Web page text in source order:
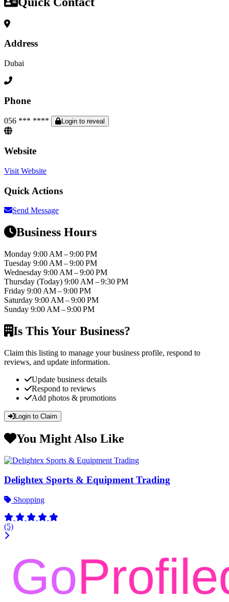
Address
Dubai
Phone
056 *** **** Login to reveal
Website
Visit Website
Quick Actions
Send Message
Business Hours
Monday 9:00 AM – 9:00 PM
Tuesday 9:00 AM – 9:00 PM
Wednesday 9:00 AM – 9:00 PM
Thursday (Today) 9:00 AM – 9:30 PM
Friday 9:00 AM – 9:00 PM
Saturday 9:00 AM – 9:00 PM
Sunday 9:00 AM – 9:00 PM
Is This Your Business?
Claim this listing to manage your business profile, respond to
reviews, and update information.
Update business details
Respond to reviews
Add photos & promotions
Login to Claim
You Might Also Like
Delightex Sports & Equipment Trading
Shopping
(5)